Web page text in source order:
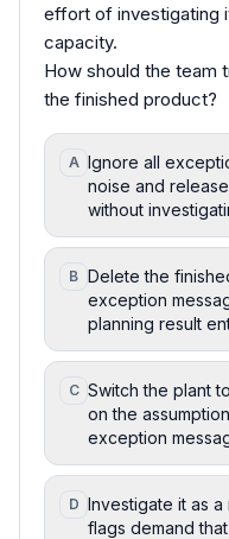
effort of investigating
capacity.
How should the team
the finished product?
A Ignore all
noise and
without
B Delete the
exception
planning result
C Switch the plant
on the
exception
D Investigate it as
flags demand